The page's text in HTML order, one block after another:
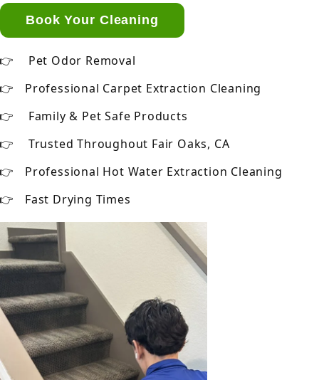
Book Your Cleaning
Pet Odor Removal
Professional Carpet Extraction Cleaning
Family & Pet Safe Products
Trusted Throughout Fair Oaks, CA
Professional Hot Water Extraction Cleaning
Fast Drying Times